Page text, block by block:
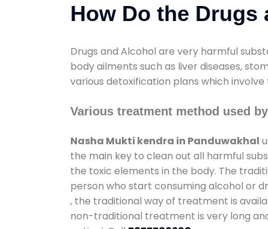
How Do the
Drugs and Alcohol are very harmful
body ailments such as liver diseases,
various detoxification plans which
Various treatment method used
Nasha Mukti kendra in Panduwakhal
the main key to clean out all harmful
the toxic elements in the body. The
person who start consuming alcohol or
, the traditional way of treatment is
non-traditional treatment is very long